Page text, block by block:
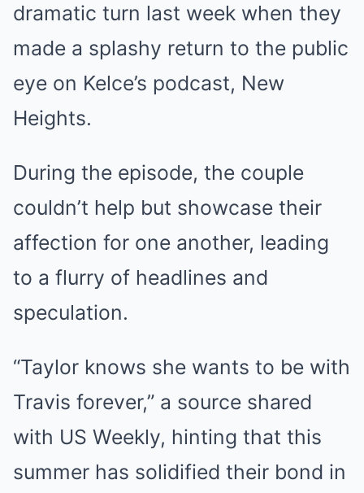
dramatic turn last week when they
made a splashy return to the public
eye on Kelce’s podcast, New
Heights.
During the episode, the couple
couldn’t help but showcase their
affection for one another, leading
to a flurry of headlines and
speculation.
“Taylor knows she wants to be with
Travis forever,” a source shared
with US Weekly, hinting that this
summer has solidified their bond in